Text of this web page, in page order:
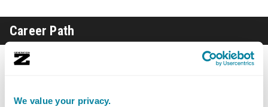
We value your privacy.
Career Path
Gray cautions anyone wanting to get into stunts to be
reason you don’t get a call for six months. The real way